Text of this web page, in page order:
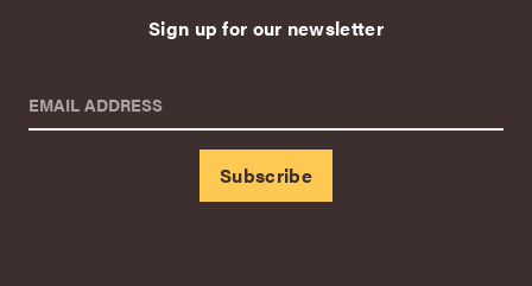
Sign up for our newsletter
EMAIL ADDRESS